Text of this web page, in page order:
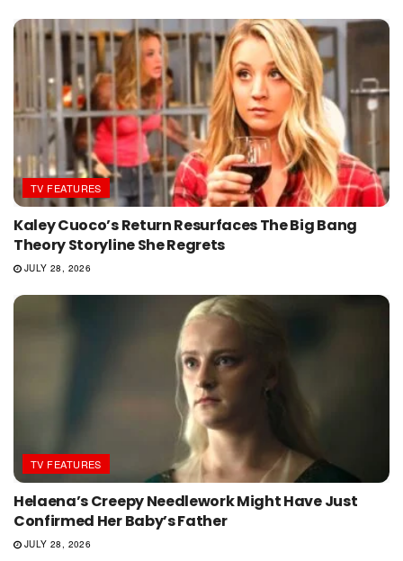
TV FEATURES
Kaley Cuoco’s Return Resurfaces The Big Bang
Theory Storyline She Regrets
JULY 28, 2026
TV FEATURES
Helaena’s Creepy Needlework Might Have Just
Confirmed Her Baby’s Father
JULY 28, 2026